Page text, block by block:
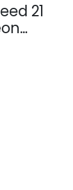
21
8.5 Men